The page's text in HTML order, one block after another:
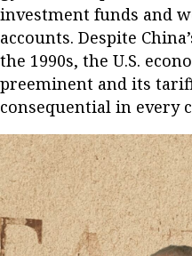
investment funds and
accounts. Despite
the 1990s, the U.S.
preeminent and its
consequential in every